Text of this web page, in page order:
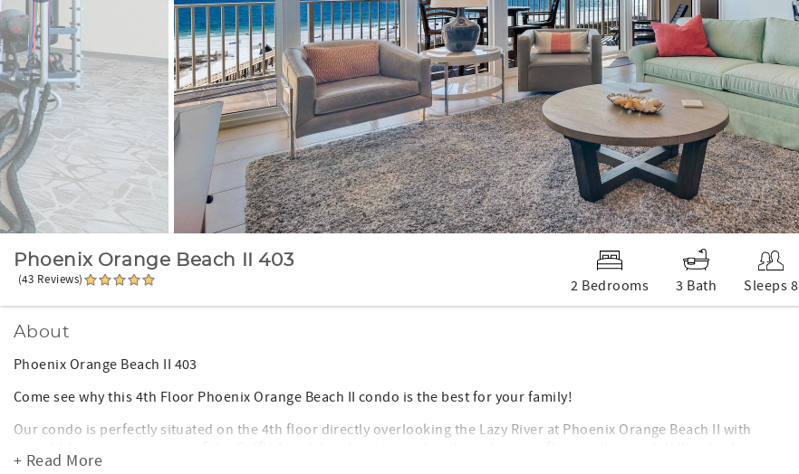
Phoenix Orange Beach II 403
(43 Reviews) 2 Bedrooms 3 Bath Sleeps 8
About
Phoenix Orange Beach II 403
Come see why this 4th Floor Phoenix Orange Beach II condo is the best for your family!
Our condo is perfectly situated on the 4th floor directly overlooking the Lazy River at Phoenix Orange Beach II with
keyless entry door lock so you do not have to keep up with any keys during your stay! You can enjoy a spectacular view of
+ Read More